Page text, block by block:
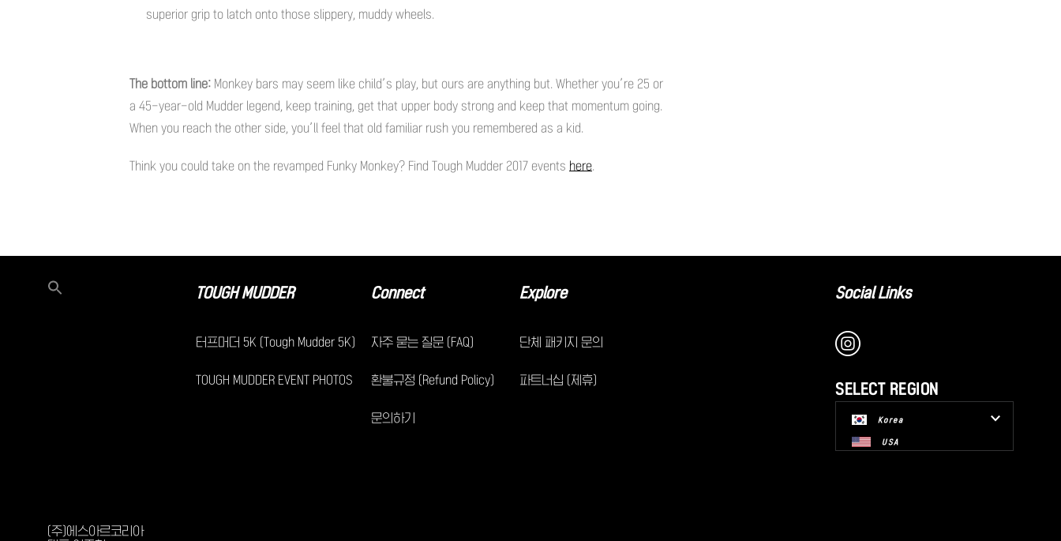
superior grip to latch onto those slippery, muddy wheels.
The bottom line: Monkey bars may seem like child’s play, but ours are anything but. Whether you’re 25 or
a 45-year-old Mudder legend, keep training, get that upper body strong and keep that momentum going.
When you reach the other side, you’ll feel that old familiar rush you remembered as a kid.
Think you could take on the revamped Funky Monkey? Find Tough Mudder 2017 events here.
TOUGH MUDDER
터프머더 5K (Tough Mudder 5K)
TOUGH MUDDER EVENT PHOTOS
Connect
자주 묻는 질문 (FAQ)
환불규정 (Refund Policy)
문의하기
Explore
단체 패키지 문의
파트너십 (제휴)
Social Links
SELECT REGION
Korea
USA
(주)에스아르코리아